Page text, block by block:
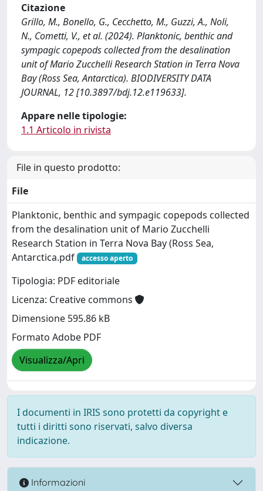
Citazione
Grillo, M., Bonello, G., Cecchetto, M., Guzzi, A., Noli,
N., Cometti, V., et al. (2024). Planktonic, benthic and
sympagic copepods collected from the desalination
unit of Mario Zucchelli Research Station in Terra Nova
Bay (Ross Sea, Antarctica). BIODIVERSITY DATA
JOURNAL, 12 [10.3897/bdj.12.e119633].
Appare nelle tipologie:
1.1 Articolo in rivista
File in questo prodotto:
File
Planktonic, benthic and sympagic copepods collected
from the desalination unit of Mario Zucchelli
Research Station in Terra Nova Bay (Ross Sea,
Antarctica.pdf
accesso aperto
Tipologia: PDF editoriale
Licenza: Creative commons
Dimensione 595.86 kB
Formato Adobe PDF
Visualizza/Apri
I documenti in IRIS sono protetti da copyright e
tutti i diritti sono riservati, salvo diversa
indicazione.
Informazioni